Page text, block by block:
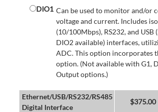
DIO1 Can be used to monitor and/or
voltage and current. Includes
(10/100Mbps), RS232, and USB
DIO2 available) interfaces,
ADC. This option incorporates
option. (Not available with G1,
Output options.)
Ethernet/USB/RS232/RS485
Digital Interface
$375.00